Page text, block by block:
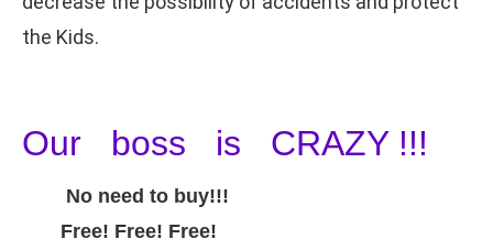
the Kids.
Our boss is CRAZY !!!
No need to buy!!!
Free! Free! Free!